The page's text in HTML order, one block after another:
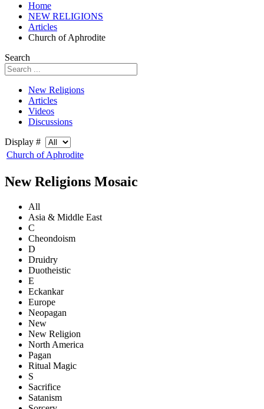
Home
NEW RELIGIONS
Articles
Church of Aphrodite
Search
New Religions
Articles
Videos
Discussions
Display #
Church of Aphrodite
New Religions Mosaic
All
Asia & Middle East
C
Cheondoism
D
Druidry
Duotheistic
E
Eckankar
Europe
Neopagan
New
New Religion
North America
Pagan
Ritual Magic
S
Sacrifice
Satanism